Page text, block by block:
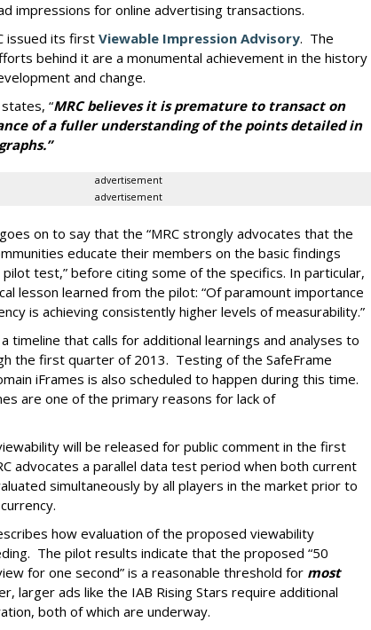
impressions for online advertising transactions.
issued its firstViewable Impression Advisory. The
behind it are a monumental achievement in the history
and change.
“MRC believes it is premature to transact on
of a fuller understanding of the points detailed in
advertisement
advertisement
on to say that the “MRC strongly advocates that the
educate their members on the basic findings
test,” before citing some of the specifics. In particular,
lesson learned from the pilot: “Of paramount importance
is achieving consistently higher levels of measurability.”
timeline that calls for additional learnings and analyses to
the first quarter of 2013. Testing of the SafeFrame
iFrames is also scheduled to happen during this time.
are one of the primary reasons for lack of
will be released for public comment in the first
advocates a parallel data test period when both current
simultaneously by all players in the market prior to
how evaluation of the proposed viewability
The pilot results indicate that the proposed “50
for one second” is a reasonable threshold for most
larger ads like the IAB Rising Stars require additional
both of which are underway.